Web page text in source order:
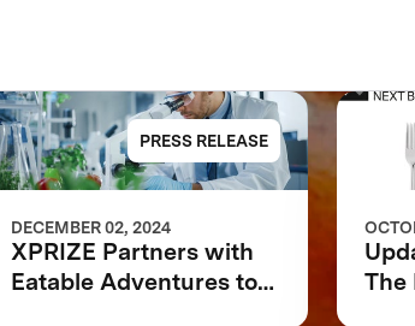
PRESS RELEASE
DECEMBER 02, 2024
XPRIZE Partners with
Eatable Adventures to
The